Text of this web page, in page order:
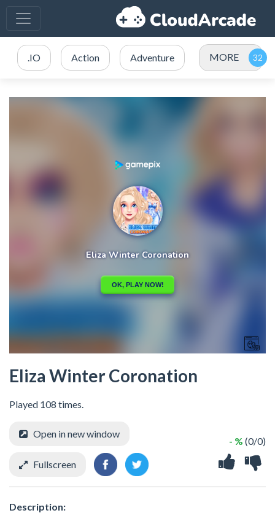
.IO Action Adventure MORE
Eliza Winter Coronation
Played 108 times.
- % (0/0)
Open in new window
Fullscreen
Description: